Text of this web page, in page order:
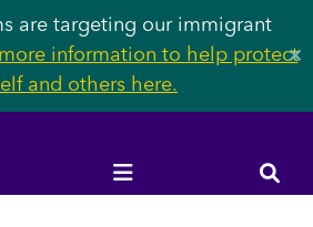
are targeting our immigrant
information to help protect
and others here.
✕